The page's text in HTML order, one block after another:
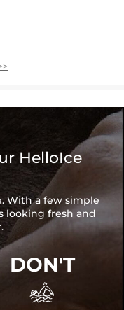
HelloIce
With a few simple
looking fresh and
DON'T
